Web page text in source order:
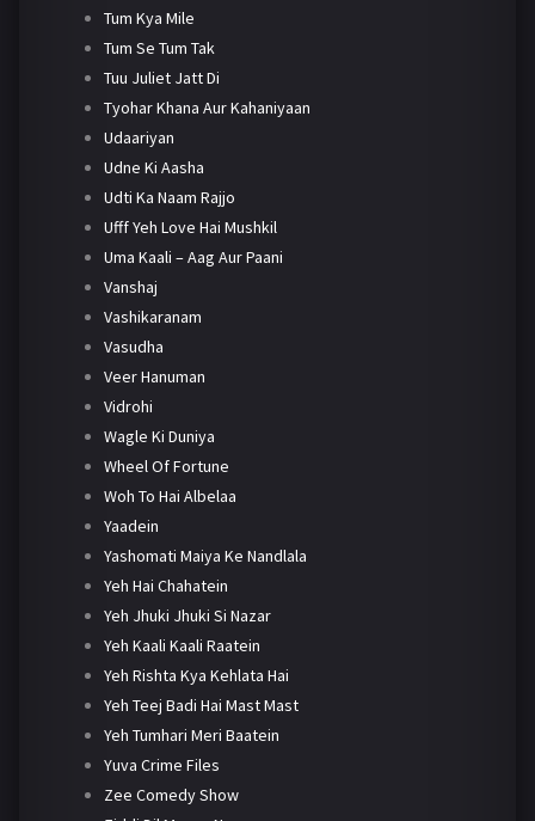
Tum Kya Mile
Tum Se Tum Tak
Tuu Juliet Jatt Di
Tyohar Khana Aur Kahaniyaan
Udaariyan
Udne Ki Aasha
Udti Ka Naam Rajjo
Ufff Yeh Love Hai Mushkil
Uma Kaali – Aag Aur Paani
Vanshaj
Vashikaranam
Vasudha
Veer Hanuman
Vidrohi
Wagle Ki Duniya
Wheel Of Fortune
Woh To Hai Albelaa
Yaadein
Yashomati Maiya Ke Nandlala
Yeh Hai Chahatein
Yeh Jhuki Jhuki Si Nazar
Yeh Kaali Kaali Raatein
Yeh Rishta Kya Kehlata Hai
Yeh Teej Badi Hai Mast Mast
Yeh Tumhari Meri Baatein
Yuva Crime Files
Zee Comedy Show